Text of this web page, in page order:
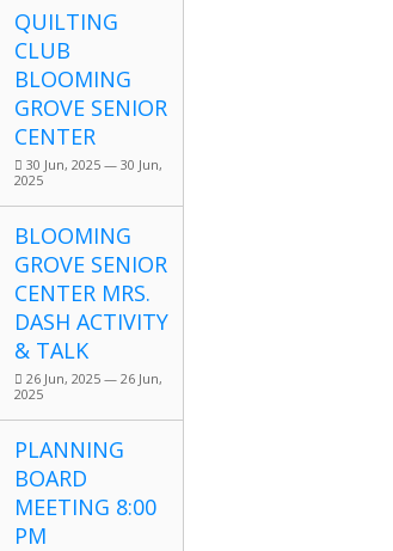
QUILTING
CLUB
BLOOMING
GROVE SENIOR
CENTER
30 Jun, 2025 — 30 Jun,
2025
BLOOMING
GROVE SENIOR
CENTER MRS.
DASH ACTIVITY
& TALK
26 Jun, 2025 — 26 Jun,
2025
PLANNING
BOARD
MEETING 8:00
PM